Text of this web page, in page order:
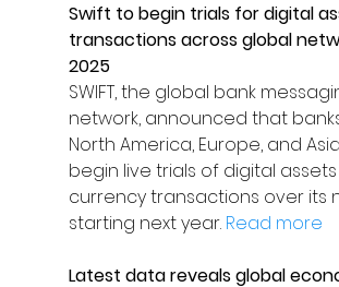
Swift to begin trials for digital
transactions across global
2025
SWIFT, the global bank
network, announced that
North America, Europe, and
begin live trials of digital
currency transactions over its
starting next year. Read more
Latest data reveals global